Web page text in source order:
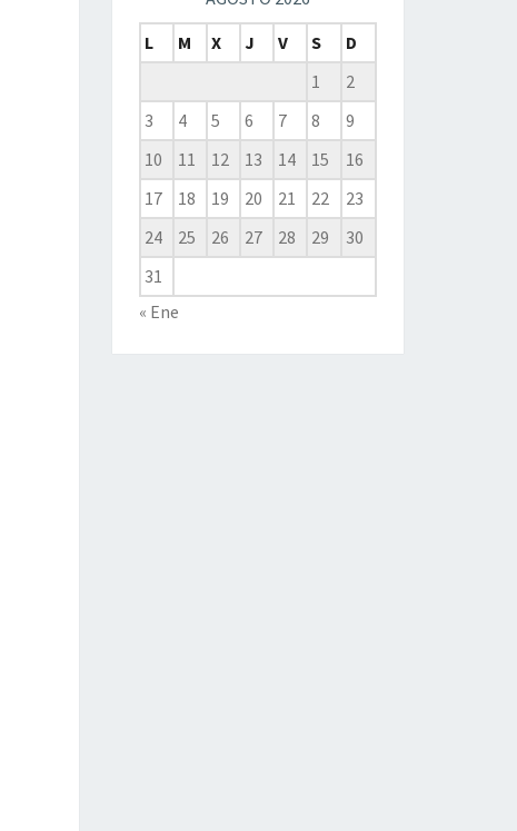
L
M X J V S
D
1
2
3
4 5 6 7 8
9
10
11 12 13 14 15
16
17
18 19 20 21 22
23
24
25 26 27 28 29
30
31
« Ene